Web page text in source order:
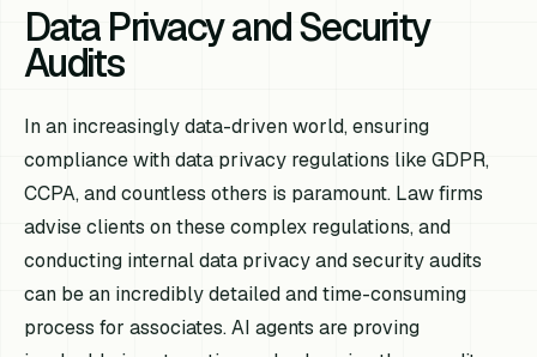
Data Privacy and Security
Audits
In an increasingly data-driven world, ensuring
compliance with data privacy regulations like GDPR,
CCPA, and countless others is paramount. Law firms
advise clients on these complex regulations, and
conducting internal data privacy and security audits
can be an incredibly detailed and time-consuming
process for associates. AI agents are proving